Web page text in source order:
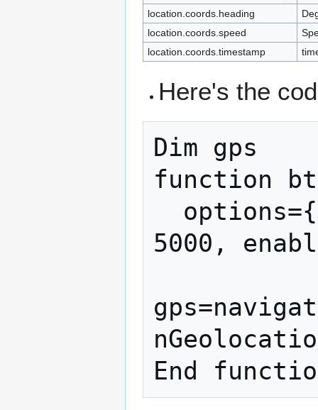
location.coords.heading
location.coords.speed
location.coords.timestamp
Here's the
Dim gps
function
5000,